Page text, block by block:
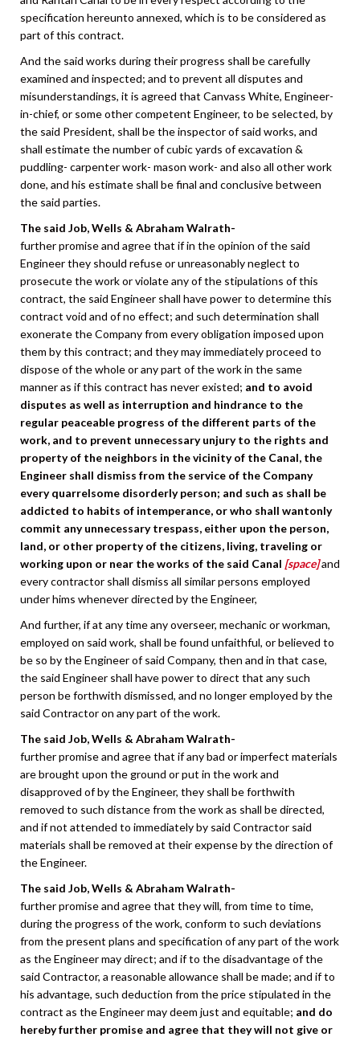
specification hereunto annexed, which is to be considered as
part of this contract.
And the said works during their progress shall be carefully
examined and inspected; and to prevent all disputes and
misunderstandings, it is agreed that Canvass White, Engineer-
in-chief, or some other competent Engineer, to be selected, by
the said President, shall be the inspector of said works, and
shall estimate the number of cubic yards of excavation &
puddling- carpenter work- mason work- and also all other work
done, and his estimate shall be final and conclusive between
the said parties.
The said Job, Wells & Abraham Walrath-
further promise and agree that if in the opinion of the said
Engineer they should refuse or unreasonably neglect to
prosecute the work or violate any of the stipulations of this
contract, the said Engineer shall have power to determine this
contract void and of no effect; and such determination shall
exonerate the Company from every obligation imposed upon
them by this contract; and they may immediately proceed to
dispose of the whole or any part of the work in the same
manner as if this contract has never existed; and to avoid
disputes as well as interruption and hindrance to the
regular peaceable progress of the different parts of the
work, and to prevent unnecessary unjury to the rights and
property of the neighbors in the vicinity of the Canal, the
Engineer shall dismiss from the service of the Company
every quarrelsome disorderly person; and such as shall be
addicted to habits of intemperance, or who shall wantonly
commit any unnecessary trespass, either upon the person,
land, or other property of the citizens, living, traveling or
working upon or near the works of the said Canal [space]and
every contractor shall dismiss all similar persons employed
under hims whenever directed by the Engineer,
And further, if at any time any overseer, mechanic or workman,
employed on said work, shall be found unfaithful, or believed to
be so by the Engineer of said Company, then and in that case,
the said Engineer shall have power to direct that any such
person be forthwith dismissed, and no longer employed by the
said Contractor on any part of the work.
The said Job, Wells & Abraham Walrath-
further promise and agree that if any bad or imperfect materials
are brought upon the ground or put in the work and
disapproved of by the Engineer, they shall be forthwith
removed to such distance from the work as shall be directed,
and if not attended to immediately by said Contractor said
materials shall be removed at their expense by the direction of
the Engineer.
The said Job, Wells & Abraham Walrath-
further promise and agree that they will, from time to time,
during the progress of the work, conform to such deviations
from the present plans and specification of any part of the work
as the Engineer may direct; and if to the disadvantage of the
said Contractor, a reasonable allowance shall be made; and if to
his advantage, such deduction from the price stipulated in the
contract as the Engineer may deem just and equitable; and do
hereby further promise and agree that they will not give or